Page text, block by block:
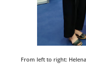
From left to right: